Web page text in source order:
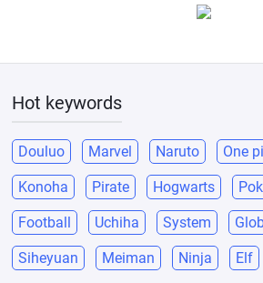
Hot keywords
Douluo Marvel Naruto One
Konoha Pirate Hogwarts
Football Uchiha System
Siheyuan Meiman Ninja Elf